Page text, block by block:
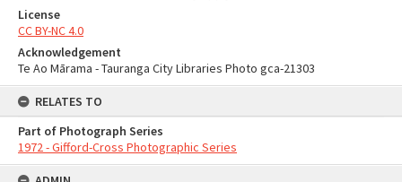
License
CC BY-NC 4.0
Acknowledgement
Te Ao Mārama - Tauranga City Libraries Photo gca-21303
RELATES TO
Part of Photograph Series
1972 - Gifford-Cross Photographic Series